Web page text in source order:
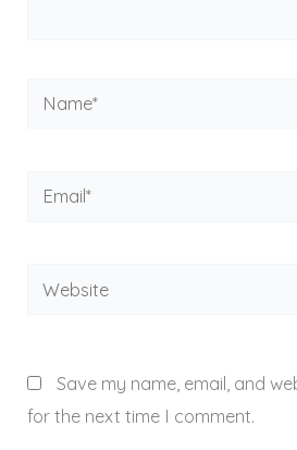
Name*
Email*
Website
Save my name, email, and
for the next time I comment.